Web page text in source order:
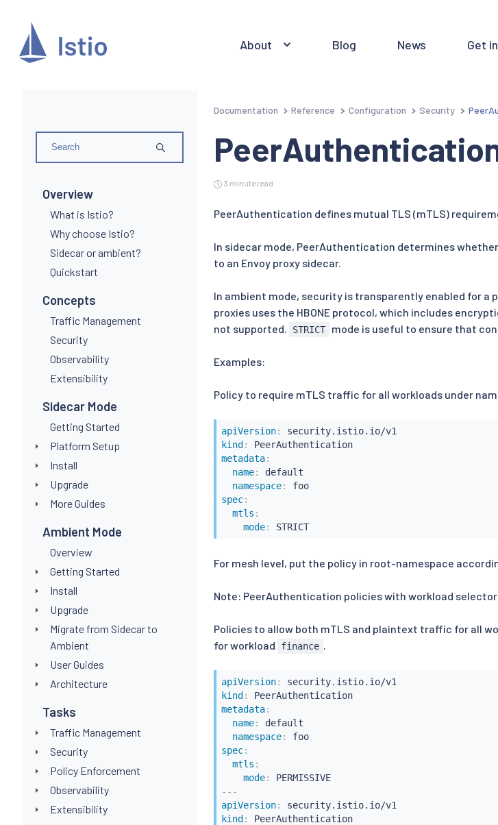
About Blog News Get
Overview
What is Istio?
Why choose Istio?
Sidecar or ambient?
Quickstart
Concepts
Traffic Management
Security
Observability
Extensibility
Sidecar Mode
Getting Started
Platform Setup
Install
Upgrade
More Guides
Ambient Mode
Overview
Getting Started
Install
Upgrade
Migrate from Sidecar to
Ambient
User Guides
Architecture
Tasks
Traffic Management
Security
Policy Enforcement
Observability
Extensibility
Documentation Reference Configuration Security
3 minute read
PeerAuthentication defines mutual TLS (mTLS)
In sidecar mode, PeerAuthentication determines
to an Envoy proxy sidecar.
In ambient mode, security is transparently enabled for a
proxies uses the HBONE protocol, which includes
not supported.
STRICT mode is useful to ensure that
Examples:
Policy to require mTLS traffic for all workloads under
apiVersion:
kind :
PeerAuthentication
metadata:
name:
default
namespace:
foo
spec:
mtls :
mode: STRICT
For mesh level, put the policy in root-namespace
Note: PeerAuthentication policies with workload
Policies to allow both mTLS and plaintext traffic for all
for workload
finance
apiVersion:
kind:
PeerAuthentication
metadata:
name:
default
namespace:
foo
spec:
mtls :
mode:
PERMISSIVE
---
apiVersion:
kind:
PeerAuthentication